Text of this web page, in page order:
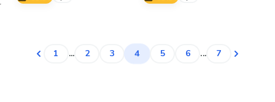
1 ... 2 3 4 5 6 ... 7